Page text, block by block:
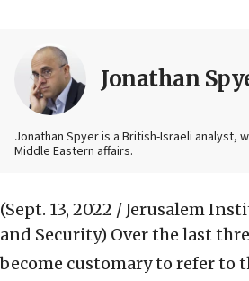
Jonathan
Jonathan Spyer is a British-Israeli analyst,
Middle Eastern affairs.
(Sept. 13, 2022 / Jerusalem
and Security) Over the last
become customary to refer to